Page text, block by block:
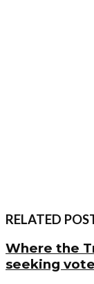
RELATED
Where the
seeking